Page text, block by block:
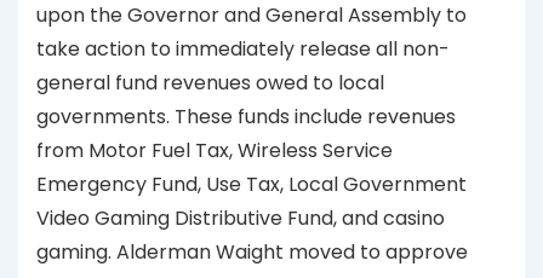
upon the Governor and General Assembly to
take action to immediately release all non-
general fund revenues owed to local
governments. These funds include revenues
from Motor Fuel Tax, Wireless Service
Emergency Fund, Use Tax, Local Government
Video Gaming Distributive Fund, and casino
gaming. Alderman Waight moved to approve